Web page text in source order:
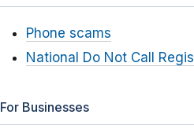
Phone scams
National Do Not Call
For Businesses